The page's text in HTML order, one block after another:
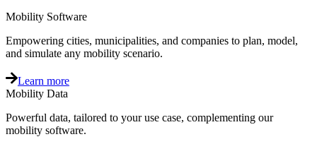
Mobility Software
Empowering cities, municipalities, and companies to plan, model,
and simulate any mobility scenario.
Learn more
Mobility Data
Powerful data, tailored to your use case, complementing our
mobility software.